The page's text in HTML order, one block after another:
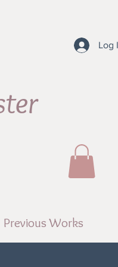
Log
Previous Works